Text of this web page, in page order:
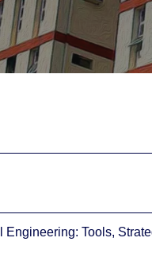
Tools,